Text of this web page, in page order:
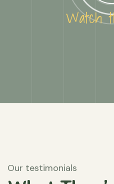
Watch
Our testimonials